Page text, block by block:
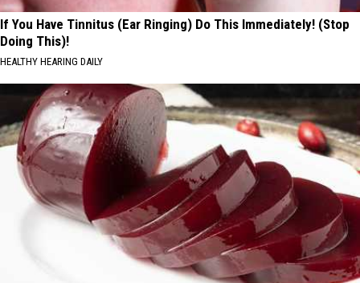
If You Have Tinnitus (Ear Ringing) Do This Immediately! (Stop
Doing This)!
HEALTHY HEARING DAILY